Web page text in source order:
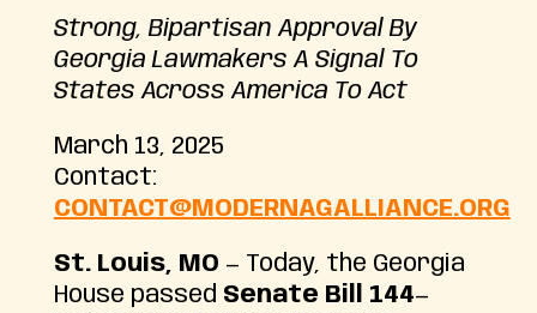
Strong, Bipartisan Approval By
Georgia Lawmakers A Signal To
States Across America To Act
March 13, 2025
Contact:
CONTACT@MODERNAGALLIANCE.ORG
St. Louis, MO — Today, the Georgia
House passed Senate Bill 144—